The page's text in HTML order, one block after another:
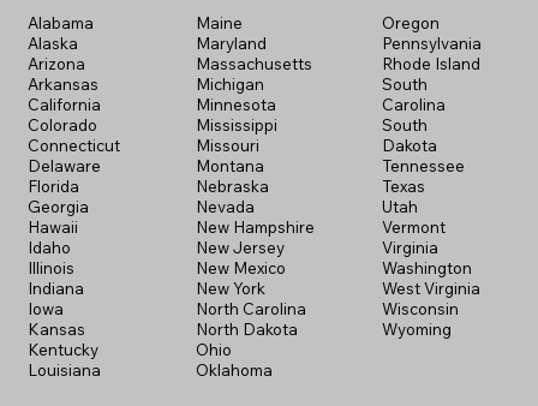
Alabama
Alaska
Arizona
Arkansas
California
Colorado
Connecticut
Delaware
Florida
Georgia
Hawaii
Idaho
Illinois
Indiana
Iowa
Kansas
Kentucky
Louisiana
Maine
Maryland
Massachusetts
Michigan
Minnesota
Mississippi
Missouri
Montana
Nebraska
Nevada
New Hampshire
New Jersey
New Mexico
New York
North Carolina
North Dakota
Ohio
Oklahoma
Oregon
Pennsylvania
Rhode Island
South
Carolina
South
Dakota
Tennessee
Texas
Utah
Vermont
Virginia
Washington
West Virginia
Wisconsin
Wyoming